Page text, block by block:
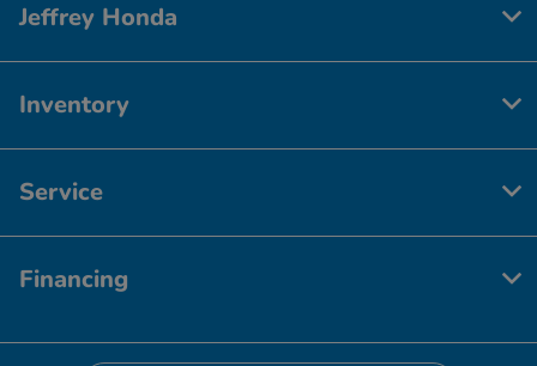
Jeffrey Honda
Inventory
Service
Financing